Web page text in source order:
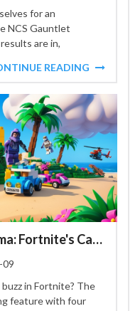
for an
NCS Gauntlet
are in,
READING
Exploring the LEGO Enigma: Fortnite's Captivating Monolith Adventure
09
in Fortnite? The
feature with four